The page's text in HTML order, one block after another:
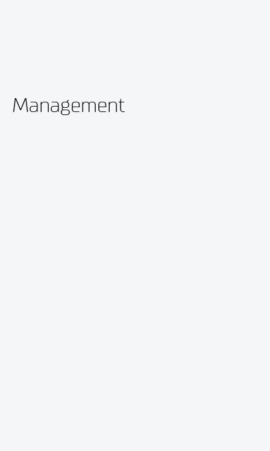
Management